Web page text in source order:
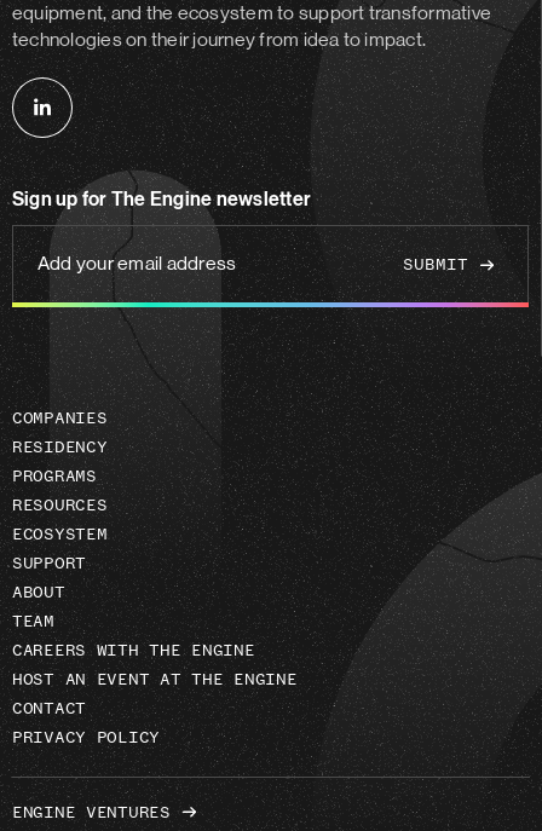
equipment, and the ecosystem to support transformative
technologies on their journey from idea to impact.
Follow
us
linkedin
Sign up for The Engine newsletter
Add
your
email
address
COMPANIES
RESIDENCY
PROGRAMS
RESOURCES
ECOSYSTEM
SUPPORT
ABOUT
TEAM
CAREERS WITH THE ENGINE
HOST AN EVENT AT THE ENGINE
CONTACT
PRIVACY POLICY
ENGINE VENTURES